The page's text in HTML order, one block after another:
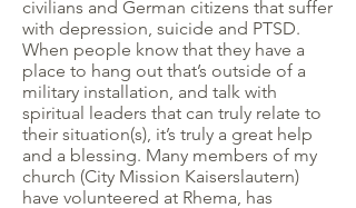
civilians and German citizens that suffer
with depression, suicide and PTSD.
When people know that they have a
place to hang out that’s outside of a
military installation, and talk with
spiritual leaders that can truly relate to
their situation(s), it’s truly a great help
and a blessing. Many members of my
church (City Mission Kaiserslautern)
have volunteered at Rhema, has